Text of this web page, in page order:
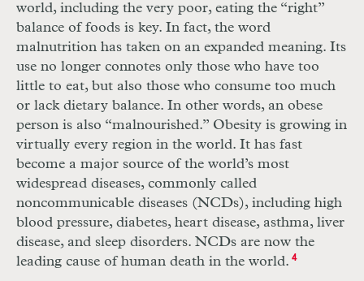
world, including the very poor, eating the “right”
balance of foods is key. In fact, the word
malnutrition has taken on an expanded meaning. Its
use no longer connotes only those who have too
little to eat, but also those who consume too much
or lack dietary balance. In other words, an obese
person is also “malnourished.” Obesity is growing in
virtually every region in the world. It has fast
become a major source of the world’s most
widespread diseases, commonly called
noncommunicable diseases (NCDs), including high
blood pressure, diabetes, heart disease, asthma, liver
disease, and sleep disorders. NCDs are now the
leading cause of human death in the world. 4